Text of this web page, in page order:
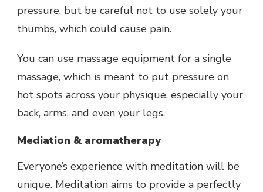
pressure, but be careful not to use solely your
thumbs, which could cause pain.
You can use massage equipment for a single
massage, which is meant to put pressure on
hot spots across your physique, especially your
back, arms, and even your legs.
Mediation & aromatherapy
Everyone’s experience with meditation will be
unique. Meditation aims to provide a perfectly